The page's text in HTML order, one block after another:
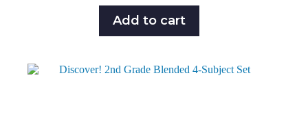
Add to cart